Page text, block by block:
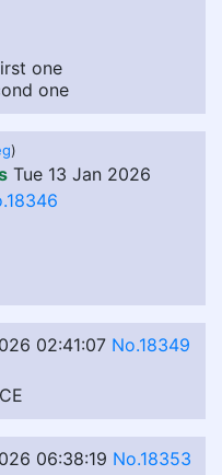
one
one
)
Tue 13 Jan 2026
02:41:07 No.18349
06:38:19 No.18353